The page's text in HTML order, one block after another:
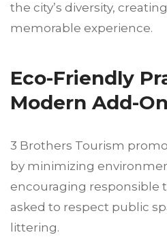
the city’s diversity,
memorable experience.
Eco-Friendly
Modern Add-
3 Brothers Tourism
by minimizing
encouraging responsible
asked to respect public
littering.